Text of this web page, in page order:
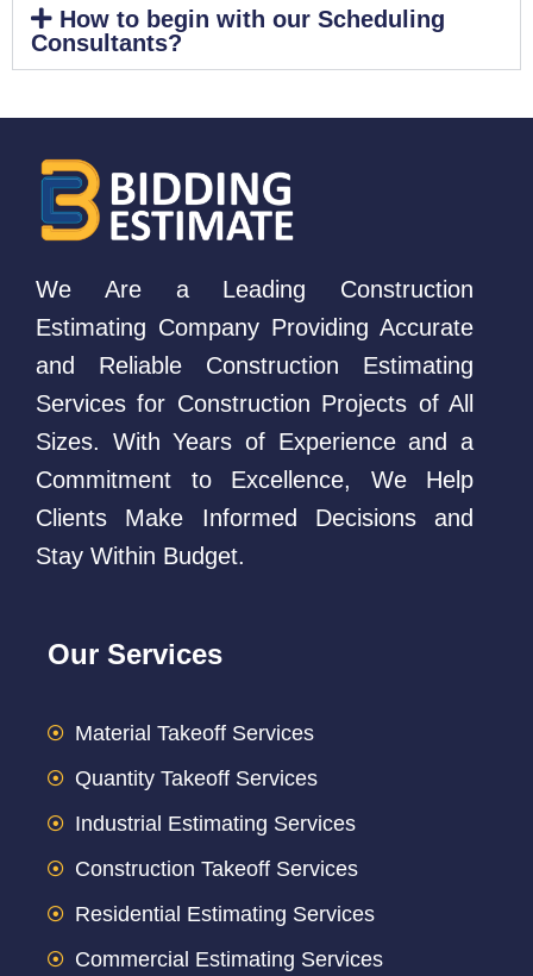
How to begin with our Scheduling
Consultants?
We Are a Leading Construction
Estimating Company Providing Accurate
and Reliable Construction Estimating
Services for Construction Projects of All
Sizes. With Years of Experience and a
Commitment to Excellence, We Help
Clients Make Informed Decisions and
Stay Within Budget.
Our Services
Material Takeoff Services
Quantity Takeoff Services
Industrial Estimating Services
Construction Takeoff Services
Residential Estimating Services
Commercial Estimating Services